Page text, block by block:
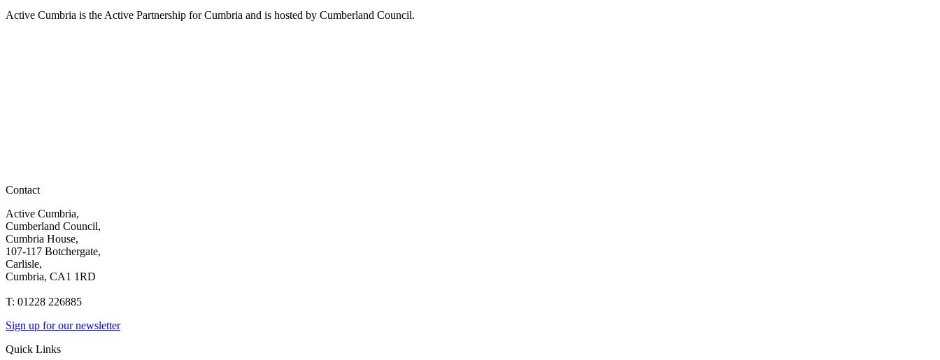
Active Cumbria is the Active Partnership for Cumbria and is hosted by Cumberland Council.
Contact
Active Cumbria,
Cumberland Council,
Cumbria House,
107-117 Botchergate,
Carlisle,
Cumbria, CA1 1RD
T: 01228 226885
Sign up for our newsletter
Quick Links